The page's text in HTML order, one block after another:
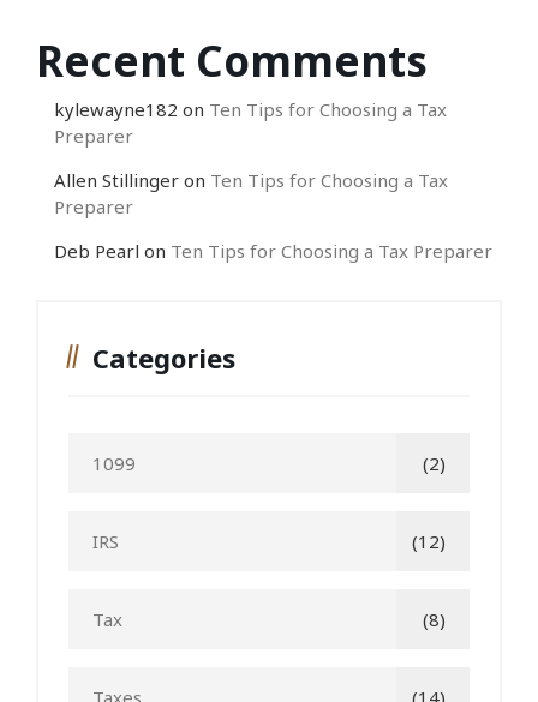
Recent Comments
kylewayne182 on Ten Tips for Choosing a Tax
Preparer
Allen Stillinger on Ten Tips for Choosing a Tax
Preparer
Deb Pearl on Ten Tips for Choosing a Tax Preparer
Categories
1099 (2)
IRS (12)
Tax (8)
Taxes (14)